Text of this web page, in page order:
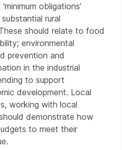
obligations’
rural
should relate to food
environmental
prevention and
in the industrial
to support
development. Local
working with local
demonstrate how
to meet their